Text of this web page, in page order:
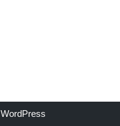
WordPress